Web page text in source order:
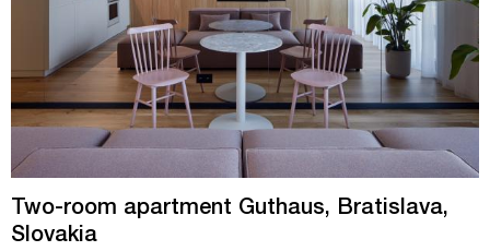
Two-room apartment Guthaus, Bratislava,
Slovakia